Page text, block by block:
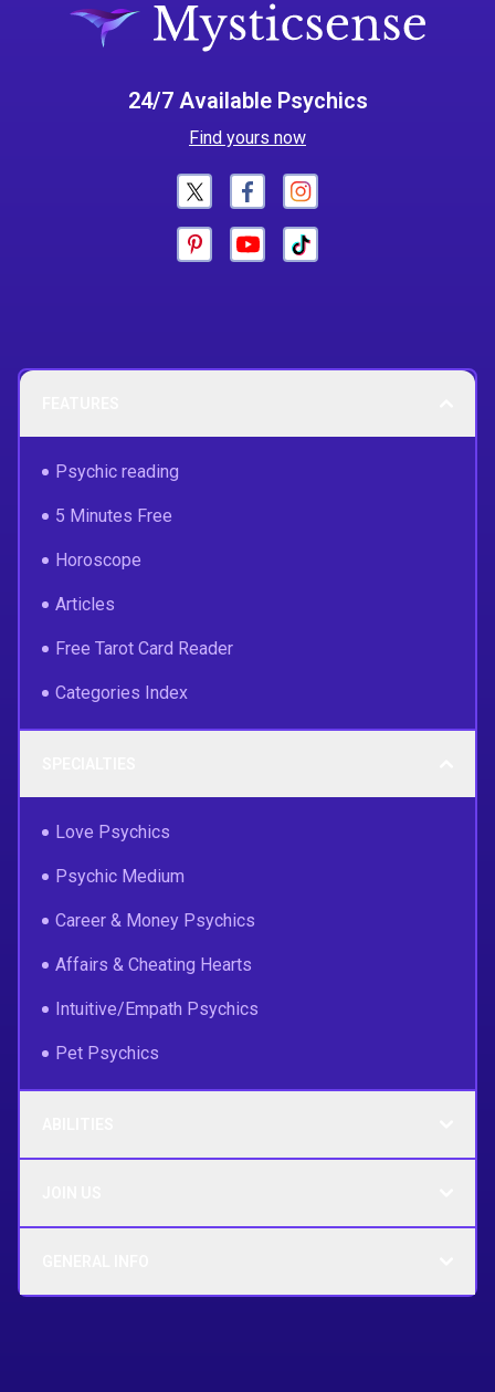
24/7 Available Psychics
Find yours now
Psychic reading
5 Minutes Free
Horoscope
Articles
Free Tarot Card Reader
Categories Index
Love Psychics
Psychic Medium
Career & Money Psychics
Affairs & Cheating Hearts
Intuitive/Empath Psychics
Pet Psychics